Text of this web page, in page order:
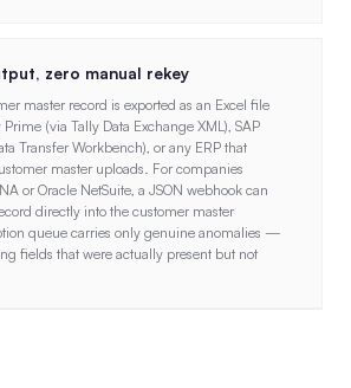
zero manual rekey
master record is exported as an Excel file
(via Tally Data Exchange XML), SAP
Transfer Workbench), or any ERP that
master uploads. For companies
or Oracle NetSuite, a JSON webhook can
directly into the customer master
queue carries only genuine anomalies —
fields that were actually present but not